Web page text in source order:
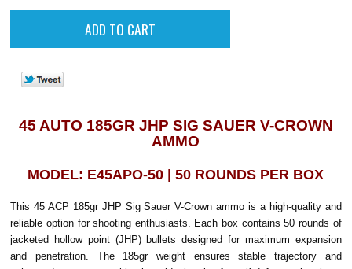
45 AUTO 185GR JHP SIG SAUER V-CROWN
AMMO
MODEL: E45APO-50 | 50 ROUNDS PER BOX
This 45 ACP 185gr JHP Sig Sauer V-Crown ammo is a high-quality and
reliable option for shooting enthusiasts. Each box contains 50 rounds of
jacketed hollow point (JHP) bullets designed for maximum expansion
and penetration. The 185gr weight ensures stable trajectory and